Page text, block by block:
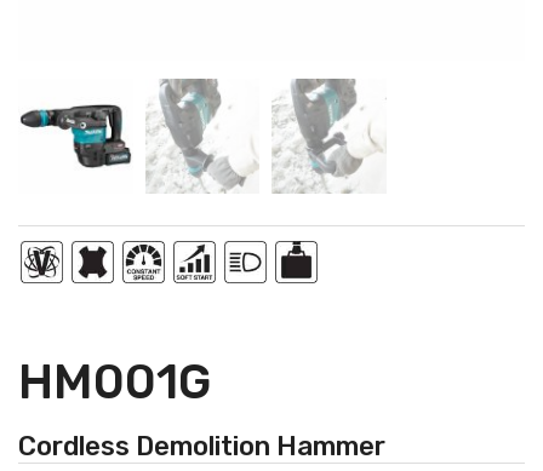
HM001G
Cordless Demolition Hammer